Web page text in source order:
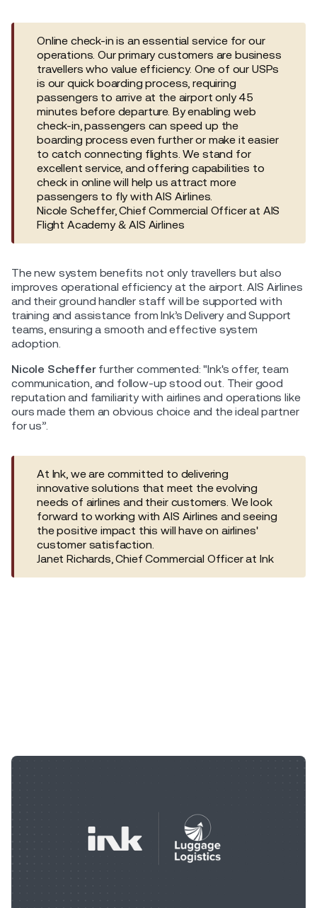
Online check-in is an essential service for our
operations. Our primary customers are business
travellers who value efficiency. One of our USPs
is our quick boarding process, requiring
passengers to arrive at the airport only 45
minutes before departure. By enabling web
check-in, passengers can speed up the
boarding process even further or make it easier
to catch connecting flights. We stand for
excellent service, and offering capabilities to
check in online will help us attract more
passengers to fly with AIS Airlines.
Nicole Scheffer, Chief Commercial Officer at AIS
Flight Academy & AIS Airlines
The new system benefits not only travellers but also
improves operational efficiency at the airport. AIS Airlines
and their ground handler staff will be supported with
training and assistance from Ink’s Delivery and Support
teams, ensuring a smooth and effective system
adoption.
Nicole Scheffer further commented: "Ink's offer, team
communication, and follow-up stood out. Their good
reputation and familiarity with airlines and operations like
ours made them an obvious choice and the ideal partner
for us”.
At Ink, we are committed to delivering
innovative solutions that meet the evolving
needs of airlines and their customers. We look
forward to working with AIS Airlines and seeing
the positive impact this will have on airlines'
customer satisfaction.
Janet Richards, Chief Commercial Officer at Ink